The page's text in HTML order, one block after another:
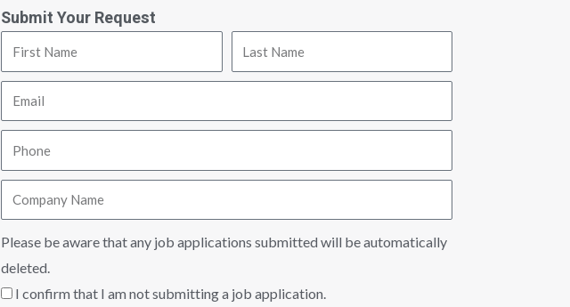
Submit Your Request
Please be aware that any job applications submitted will be automatically
deleted.
I confirm that I am not submitting a job application.